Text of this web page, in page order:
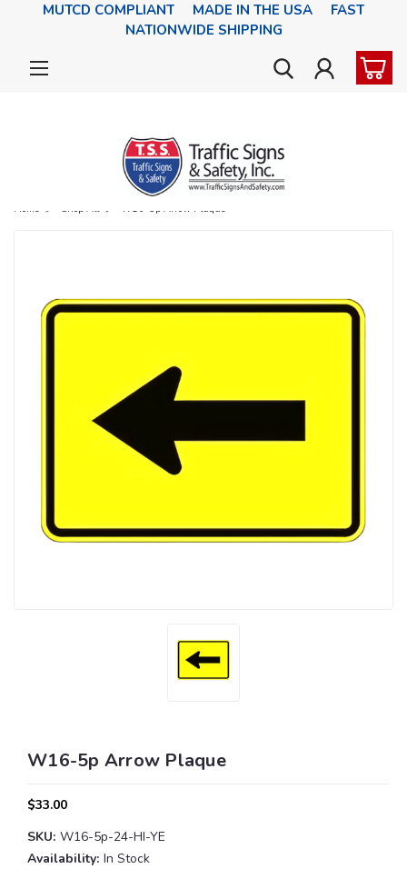
MUTCD COMPLIANT MADE IN THE USA FAST
NATIONWIDE SHIPPING
Home Shop All W16-5p Arrow Plaque
W16-5p Arrow Plaque
$33.00
SKU: W16-5p-24-HI-YE
Availability: In Stock